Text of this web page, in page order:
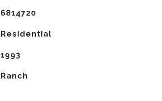
6814720
Residential
1993
Ranch